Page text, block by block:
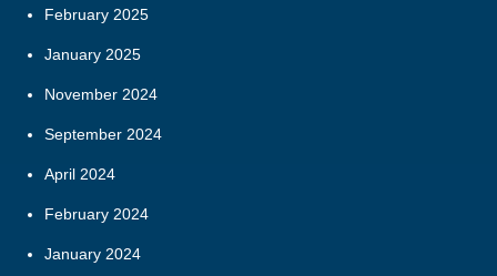
February 2025
January 2025
November 2024
September 2024
April 2024
February 2024
January 2024